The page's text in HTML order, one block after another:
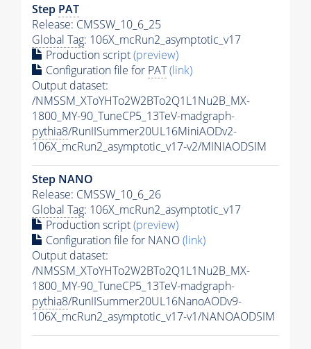
Step PAT
Release: CMSSW_10_6_25
Global Tag: 106X_mcRun2_asymptotic_v17
Production script(preview)
Configuration file for PAT(link)
Output dataset:
/NMSSM_XToYHTo2W2BTo2Q1L1Nu2B_MX-
1800_MY-90_TuneCP5_13TeV-madgraph-
pythia8/RunIISummer20UL16MiniAODv2-
106X_mcRun2_asymptotic_v17-v2/MINIAODSIM
Step NANO
Release: CMSSW_10_6_26
Global Tag: 106X_mcRun2_asymptotic_v17
Production script(preview)
Configuration file for NANO(link)
Output dataset:
/NMSSM_XToYHTo2W2BTo2Q1L1Nu2B_MX-
1800_MY-90_TuneCP5_13TeV-madgraph-
pythia8/RunIISummer20UL16NanoAODv9-
106X_mcRun2_asymptotic_v17-v1/NANOAODSIM